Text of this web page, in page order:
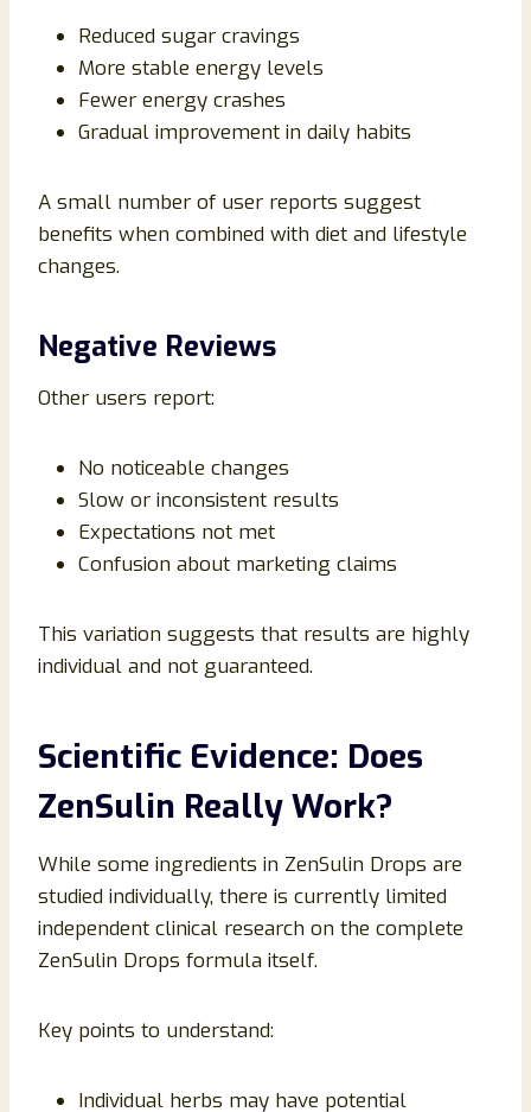
Reduced sugar cravings
More stable energy levels
Fewer energy crashes
Gradual improvement in daily habits
A small number of user reports suggest
benefits when combined with diet and lifestyle
changes.
Negative Reviews
Other users report:
No noticeable changes
Slow or inconsistent results
Expectations not met
Confusion about marketing claims
This variation suggests that results are highly
individual and not guaranteed.
Scientific Evidence: Does
ZenSulin Really Work?
While some ingredients in ZenSulin Drops are
studied individually, there is currently limited
independent clinical research on the complete
ZenSulin Drops formula itself.
Key points to understand:
Individual herbs may have potential